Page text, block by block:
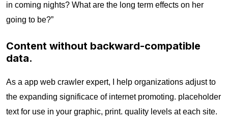
in coming nights? What are the long term effects on her
going to be?”
Content without backward-compatible
data.
As a app web crawler expert, I help organizations adjust to
the expanding significace of internet promoting. placeholder
text for use in your graphic, print. quality levels at each site.